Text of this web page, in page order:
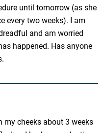
until tomorrow (as she
every two weeks). I am
and am worried
happened. Has anyone
cheeks about 3 weeks